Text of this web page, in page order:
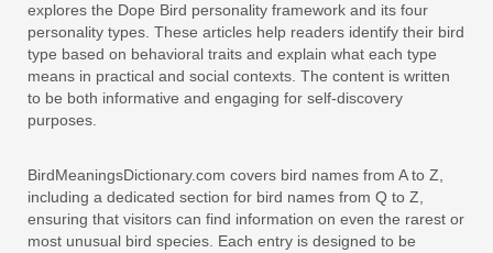
explores the Dope Bird personality framework and its four
personality types. These articles help readers identify their bird
type based on behavioral traits and explain what each type
means in practical and social contexts. The content is written
to be both informative and engaging for self-discovery
purposes.
BirdMeaningsDictionary.com covers bird names from A to Z,
including a dedicated section for bird names from Q to Z,
ensuring that visitors can find information on even the rarest or
most unusual bird species. Each entry is designed to be